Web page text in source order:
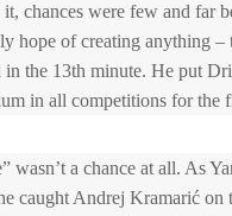
chances were few and far
hope of creating anything
the 13th minute. He put
in all competitions for the
wasn’t a chance at all. As
caught Andrej Kramarić